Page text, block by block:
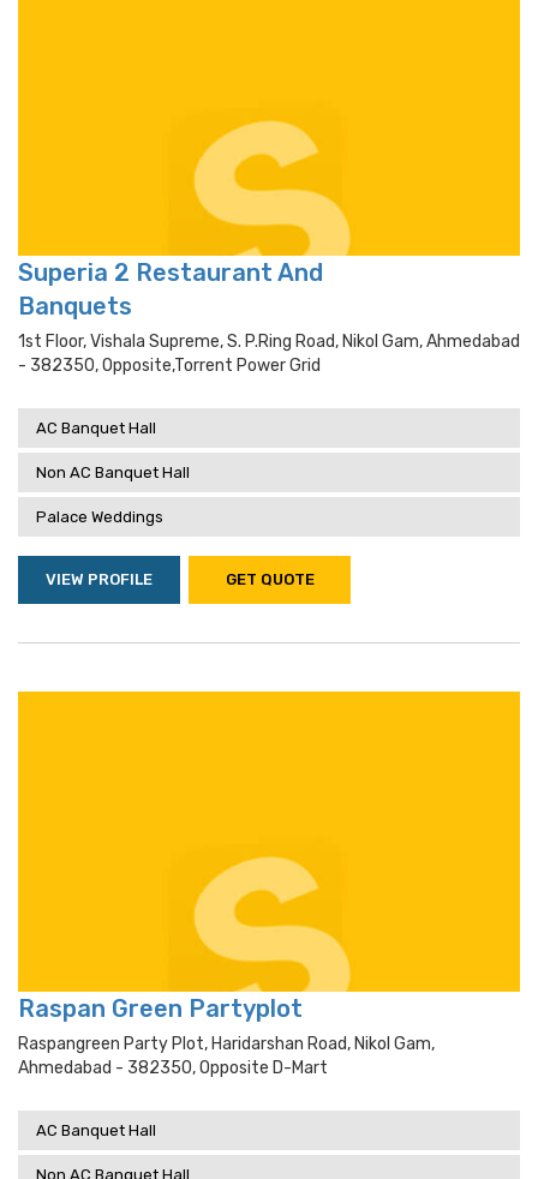
Superia 2 Restaurant And
Banquets
1st Floor, Vishala Supreme, S. P.ring Road, Nikol Gam, Ahmedabad
- 382350, Opposite,torrent Power Grid
AC Banquet Hall
Non AC Banquet Hall
Palace Weddings
VIEW PROFILE GET QUOTE
Raspan Green Partyplot
Raspangreen Party Plot, Haridarshan Road, Nikol Gam,
Ahmedabad - 382350, Opposite D-Mart
AC Banquet Hall
Non AC Banquet Hall